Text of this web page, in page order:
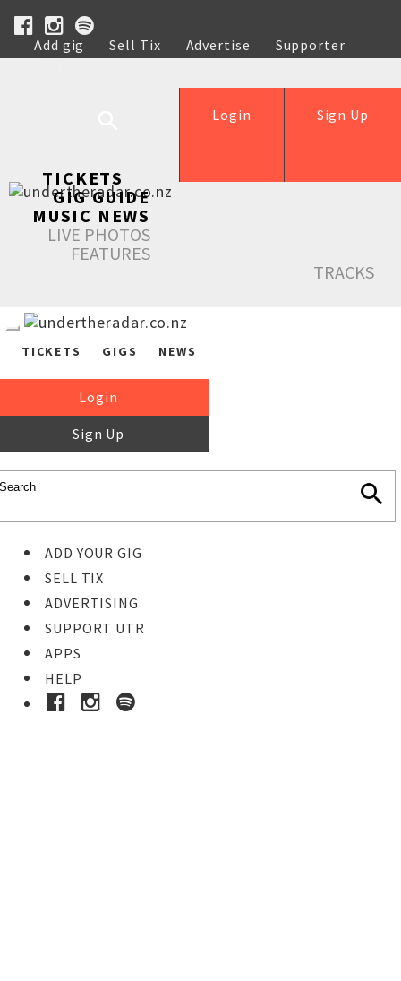
Add gig Sell Tix Advertise
Supporter
Help
Sign Up
Login
TICKETS
GIG GUIDE
MUSIC NEWS
LIVE PHOTOS
FEATURES
TRACKS
TICKETS GIGS NEWS
Login
Sign Up
ADD YOUR GIG
SELL TIX
ADVERTISING
SUPPORT UTR
APPS
HELP